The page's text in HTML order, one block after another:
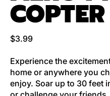
COPTER
Regular price
$3.99
Experience the
home or anywhere you
enjoy. Soar up to 30 feet